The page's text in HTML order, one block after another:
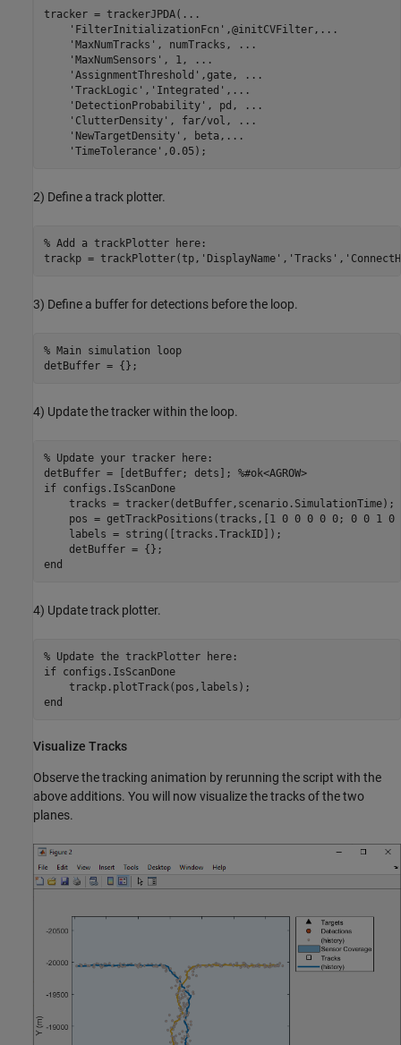
tracker = trackerJPDA( ...
'FilterInitializationFcn' ,@initCVFilter, ...
'MaxNumTracks' , numTracks,
...
'MaxNumSensors' , 1,
...
'AssignmentThreshold' ,gate,
...
'TrackLogic' , 'Integrated' , ...
'DetectionProbability' , pd,
...
'ClutterDensity' , far/vol,
...
'NewTargetDensity' , beta, ...
'TimeTolerance'
2) Define a track plotter.
% Add a trackPlotter here:
trackp = trackPlotter(tp, 'DisplayName' , 'Tracks' ,
3) Define a buffer for detections before the loop.
% Main simulation loop
4) Update the tracker within the loop.
% Update your tracker here:
detBuffer = [detBuffer; dets]; %#ok<AGROW>
if configs.IsScanDone
    tracks = tracker(detBuffer,scenario.SimulationTime);
pos = getTrackPositions(tracks,[1 0 0 0 0 0; 0 0 1 0
    labels = string([tracks.TrackID]);
end
4) Update track plotter.
% Update the trackPlotter here:
if configs.IsScanDone
end
Visualize Tracks
Observe the tracking animation by rerunning the script with the
above additions. You will now visualize the tracks of the two
planes.